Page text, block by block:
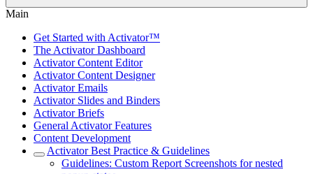
Main
Get Started with Activator™
The Activator Dashboard
Activator Content Editor
Activator Content Designer
Activator Emails
Activator Slides and Binders
Activator Briefs
General Activator Features
Content Development
Activator Best Practice & Guidelines
Guidelines: Custom Report Screenshots for nested